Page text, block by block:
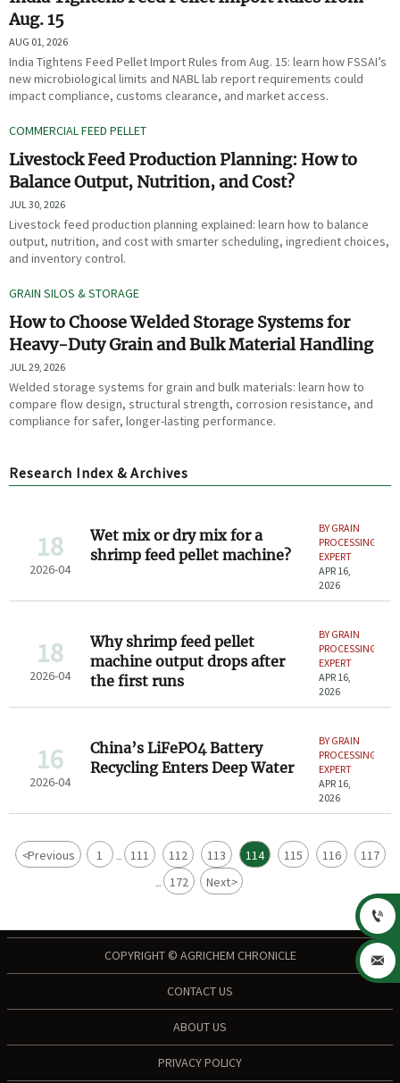
Aug. 15
AUG 01, 2026
India Tightens Feed Pellet Import Rules from Aug. 15: learn how FSSAI’s
new microbiological limits and NABL lab report requirements could
impact compliance, customs clearance, and market access.
COMMERCIAL FEED PELLET
Livestock Feed Production Planning: How to
Balance Output, Nutrition, and Cost?
JUL 30, 2026
Livestock feed production planning explained: learn how to balance
output, nutrition, and cost with smarter scheduling, ingredient choices,
and inventory control.
GRAIN SILOS & STORAGE
How to Choose Welded Storage Systems for
Heavy-Duty Grain and Bulk Material Handling
JUL 29, 2026
Welded storage systems for grain and bulk materials: learn how to
compare flow design, structural strength, corrosion resistance, and
compliance for safer, longer-lasting performance.
Research Index & Archives
18
2026-04
Wet mix or dry mix for a
shrimp feed pellet machine?
BY GRAIN
PROCESSING
EXPERT
APR 16,
2026
18
2026-04
Why shrimp feed pellet
machine output drops after
the first runs
BY GRAIN
PROCESSING
EXPERT
APR 16,
2026
16
2026-04
China’s LiFePO4 Battery
Recycling Enters Deep Water
BY GRAIN
PROCESSING
EXPERT
APR 16,
2026
<Previous 1 ... 111 112 113 114 115 116 117
... 172 Next>
COPYRIGHT © AGRICHEM CHRONICLE
CONTACT US
ABOUT US
PRIVACY POLICY

